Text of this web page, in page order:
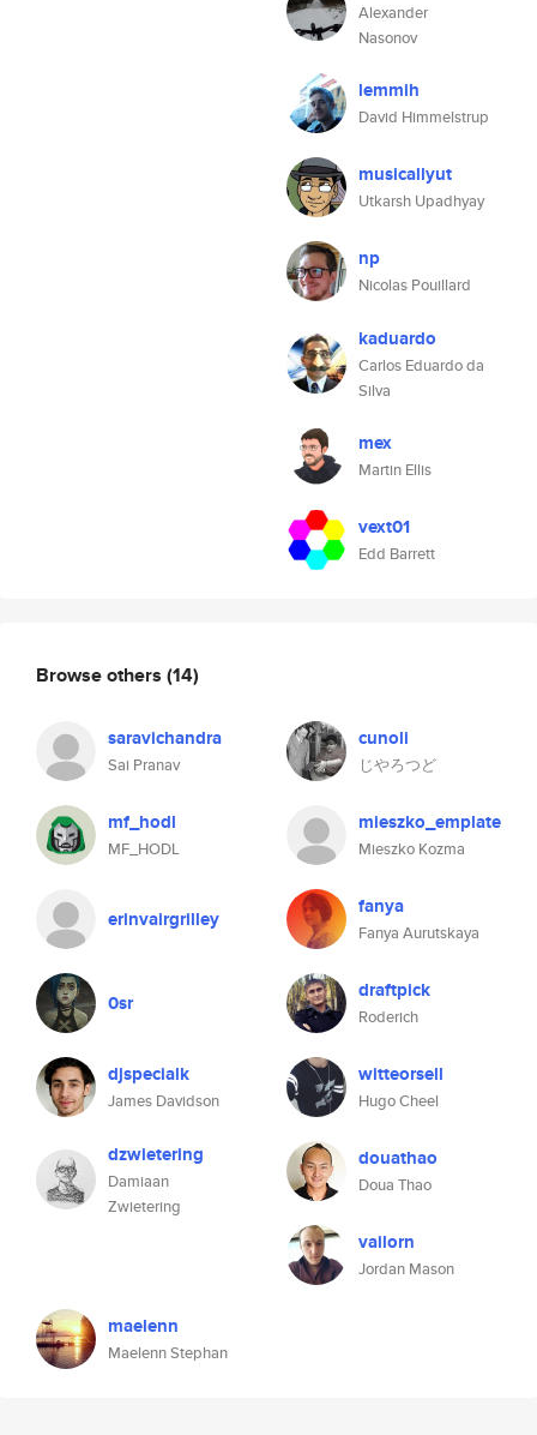
Alexander
Nasonov
lemmih
David Himmelstrup
musicallyut
Utkarsh Upadhyay
np
Nicolas Pouillard
kaduardo
Carlos Eduardo da
Silva
mex
Martin Ellis
vext01
Edd Barrett
Browse others (14)
saravichandra
Sai Pranav
cunoli
じやろつど
mf_hodl
MF_HODL
mieszko_emplate
Mieszko Kozma
erinvairgrilley fanya
Fanya Aurutskaya
0sr draftpick
Roderich
djspecialk
James Davidson
witteorsell
Hugo Cheel
dzwietering
Damiaan
Zwietering
douathao
Doua Thao
vailorn
Jordan Mason
maelenn
Maelenn Stephan